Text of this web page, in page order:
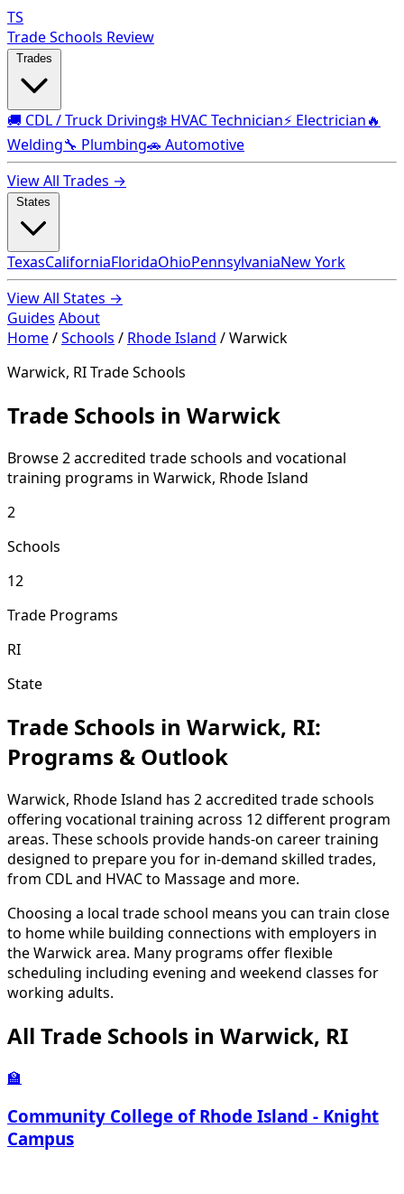
TS
Trade Schools Review
🚚 CDL / Truck Driving❄️ HVAC Technician⚡ Electrician🔥
Welding🔧 Plumbing🚗 Automotive
View All Trades →
TexasCaliforniaFloridaOhioPennsylvaniaNew York
View All States →
Guides About
Home/Schools / Rhode Island /Warwick
Warwick, RI Trade Schools
Trade Schools in Warwick
Browse 2 accredited trade schools and vocational
training programs in Warwick, Rhode Island
2
Schools
12
Trade Programs
RI
State
Trade Schools in Warwick, RI:
Programs & Outlook
Warwick, Rhode Island has 2 accredited trade schools
offering vocational training across 12 different program
areas. These schools provide hands-on career training
designed to prepare you for in-demand skilled trades,
from CDL and HVAC to Massage and more.
Choosing a local trade school means you can train close
to home while building connections with employers in
the Warwick area. Many programs offer flexible
scheduling including evening and weekend classes for
working adults.
All Trade Schools in Warwick, RI
🏫
Community College of Rhode Island - Knight
Campus